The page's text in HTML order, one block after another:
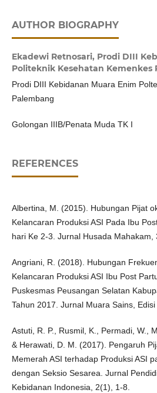
AUTHOR BIOGRAPHY
Ekadewi Retnosari, Prodi DIII
Politeknik Kesehatan Kemenkes
Prodi DIII Kebidanan Muara Enim
Palembang
Golongan IIIB/Penata Muda TK I
REFERENCES
Albertina, M. (2015). Hubungan Pijat
Kelancaran Produksi ASI Pada Ibu
hari Ke 2-3. Jurnal Husada Mahakam,
Angriani, R. (2018). Hubungan
Kelancaran Produksi ASI Ibu Post
Puskesmas Peusangan Selatan
Tahun 2017. Jurnal Muara Sains, Edisi
Astuti, R. P., Rusmil, K., Permadi, W.,
& Herawati, D. M. (2017). Pengaruh
Memerah ASI terhadap Produksi ASI
dengan Seksio Sesarea. Jurnal
Kebidanan Indonesia, 2(1), 1-8.